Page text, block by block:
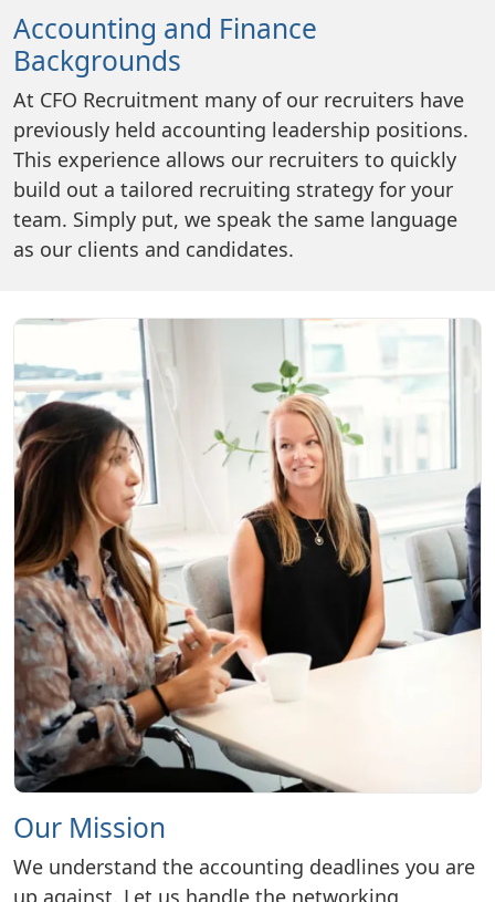
Accounting and Finance
Backgrounds
At CFO Recruitment many of our recruiters have
previously held accounting leadership positions.
This experience allows our recruiters to quickly
build out a tailored recruiting strategy for your
team. Simply put, we speak the same language
as our clients and candidates.
Our Mission
We understand the accounting deadlines you are